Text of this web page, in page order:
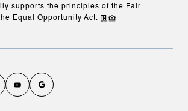
supports the principles of the Fair
Equal Opportunity Act.